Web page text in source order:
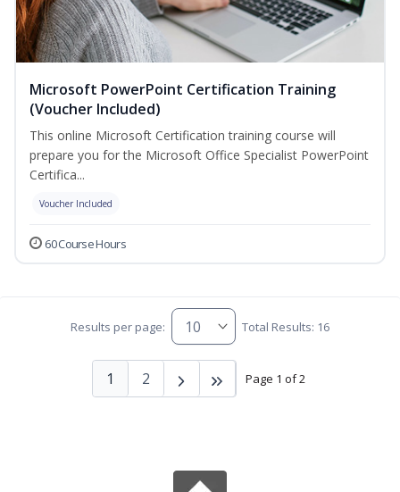
Microsoft PowerPoint Certification Training
(Voucher Included)
This online Microsoft Certification training course will
prepare you for the Microsoft Office Specialist PowerPoint
Certifica...
Voucher Included
60 Course Hours
Results per page: Total Results: 16
Page 1 of 2
1 2